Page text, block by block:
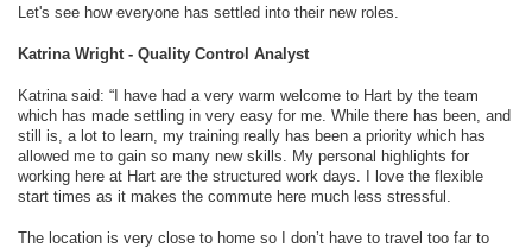
Let's see how everyone has settled into their new roles.
Katrina Wright - Quality Control Analyst
Katrina said: “I have had a very warm welcome to Hart by the team
which has made settling in very easy for me. While there has been, and
still is, a lot to learn, my training really has been a priority which has
allowed me to gain so many new skills. My personal highlights for
working here at Hart are the structured work days. I love the flexible
start times as it makes the commute here much less stressful.
The location is very close to home so I don’t have to travel too far to